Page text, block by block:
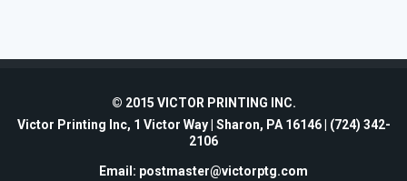
© 2015 VICTOR PRINTING INC.
Victor Printing Inc, 1 Victor Way | Sharon, PA 16146 | (724) 342-
2106
Email: postmaster@victorptg.com